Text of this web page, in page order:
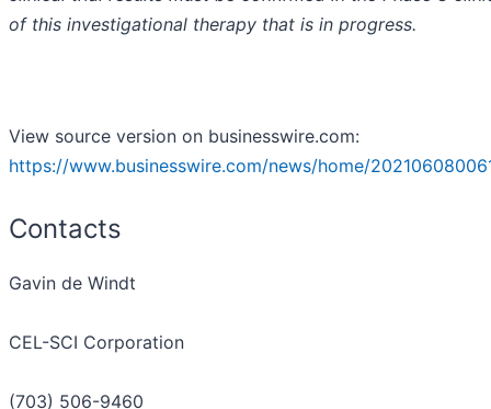
of this investigational therapy that is in progress.
View source version on businesswire.com:
https://www.businesswire.com/news/home/
Contacts
Gavin de Windt
CEL-SCI Corporation
(703) 506-9460